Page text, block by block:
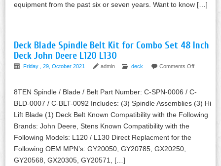
equipment from the past six or seven years. Want to know […]
Deck Blade Spindle Belt Kit for Combo Set 48 Inch
Deck John Deere L120 L130
Friday , 29, October 2021 admin deck Comments Off
8TEN Spindle / Blade / Belt Part Number: C-SPN-0006 / C-
BLD-0007 / C-BLT-0092 Includes: (3) Spindle Assemblies (3) Hi
Lift Blade (1) Deck Belt Known Compatibility with the Following
Brands: John Deere, Stens Known Compatibility with the
Following Models: L120 / L130 Direct Replacment for the
Following OEM MPN’s: GY20050, GY20785, GX20250,
GY20568, GX20305, GY20571, […]